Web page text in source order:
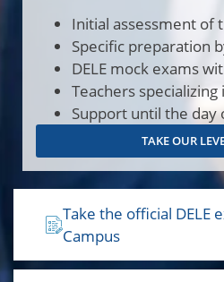
Take the official DELE
Campus
Initial assessment of
Specific preparation
DELE mock exams
Teachers
Support until the day
TAKE OUR